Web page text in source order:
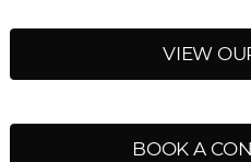
VIEW
BOOK A